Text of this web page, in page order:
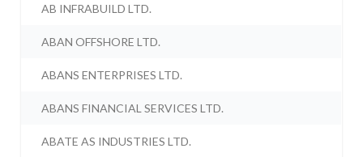
AB INFRABUILD LTD.
ABAN OFFSHORE LTD.
ABANS ENTERPRISES LTD.
ABANS FINANCIAL SERVICES LTD.
ABATE AS INDUSTRIES LTD.